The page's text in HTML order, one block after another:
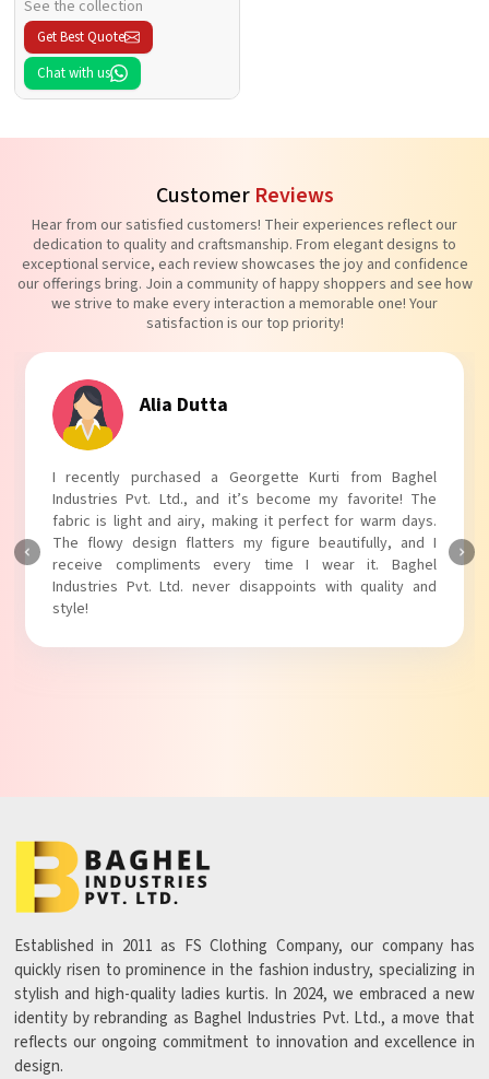
See the collection
Get Best Quote
Chat with us
Customer Reviews
Hear from our satisfied customers! Their experiences reflect our
dedication to quality and craftsmanship. From elegant designs to
exceptional service, each review showcases the joy and confidence
our offerings bring. Join a community of happy shoppers and see how
we strive to make every interaction a memorable one! Your
satisfaction is our top priority!
Tanvi Agarwal
I absolutely adore my Puff Sleeves Kurti from Baghel
Industries Pvt. Ltd.! The unique puff sleeves add a trendy
touch to my outfit, making it perfect for casual outings.
The fabric is soft and comfortable, and the fit is just right.
Baghel Industries Pvt. Ltd. truly knows how to blend style
with comfort!
Established in 2011 as FS Clothing Company, our company has
quickly risen to prominence in the fashion industry, specializing in
stylish and high-quality ladies kurtis. In 2024, we embraced a new
identity by rebranding as Baghel Industries Pvt. Ltd., a move that
reflects our ongoing commitment to innovation and excellence in
design.